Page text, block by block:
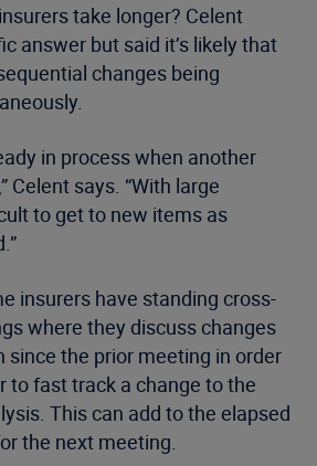
take longer? Celent
answer but said it’s likely that
changes being
in process when another
Celent says. “With large
to get to new items as
insurers have standing cross-
where they discuss changes
since the prior meeting in order
to fast track a change to the
This can add to the elapsed
the next meeting.